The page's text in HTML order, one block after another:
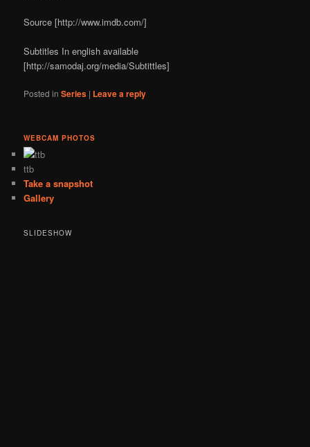
Source [http://www.imdb.com/]
Subtitles In english available
[http://samodaj.org/media/Subtittles]
Posted in Series | Leave a reply
WEBCAM PHOTOS
ttb
Take a snapshot
Gallery
SLIDESHOW